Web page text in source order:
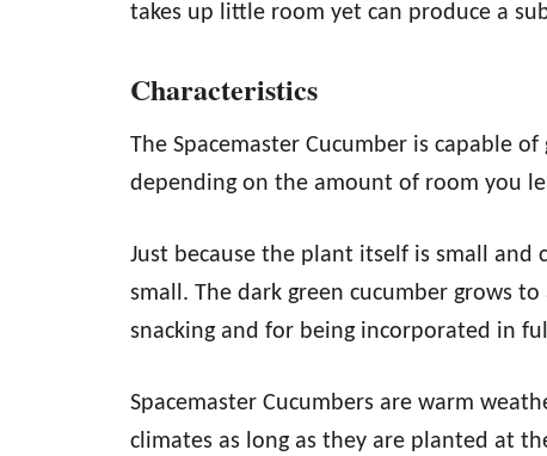
takes up little room yet can produce a
Characteristics
The Spacemaster Cucumber is capable
depending on the amount of room you
Just because the plant itself is small and
small. The dark green cucumber grows
snacking and for being incorporated in
Spacemaster Cucumbers are warm
climates as long as they are planted at